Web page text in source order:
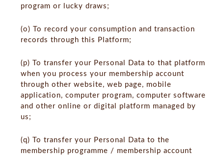
program or lucky draws;
(o) To record your consumption and transaction
records through this Platform;
(p) To transfer your Personal Data to that platform
when you process your membership account
through other website, web page, mobile
application, computer program, computer software
and other online or digital platform managed by
us;
(q) To transfer your Personal Data to the
membership programme / membership account